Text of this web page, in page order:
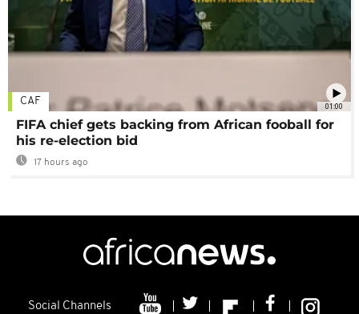
01:00
CAF
FIFA chief gets backing from African fooball for
his re-election bid
17 hours ago
Social Channels